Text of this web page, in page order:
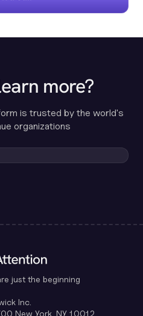
more?
is trusted by the world's
organizations
just the beginning
Inc.
New York, NY 10012